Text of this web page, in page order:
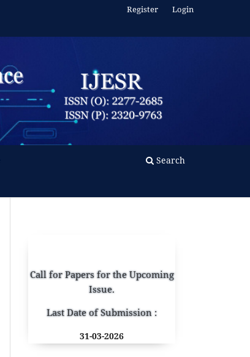
Search
Register Login
Call for Papers for the Upcoming
Issue.
Last Date of Submission :
31-03-2026